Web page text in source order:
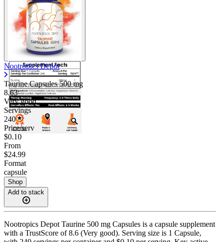
Nootropics Depot
Taurine Capsules 500 mg
8.63
Very good
Servings
240
Price/serv
$0.10
From
$24.99
Format
capsule
Shop
Add to stack
Nootropics Depot Taurine 500 mg Capsules is a capsule supplement
with a TrustScore of 8.6 (Very good). Serving size is 1 Capsule,